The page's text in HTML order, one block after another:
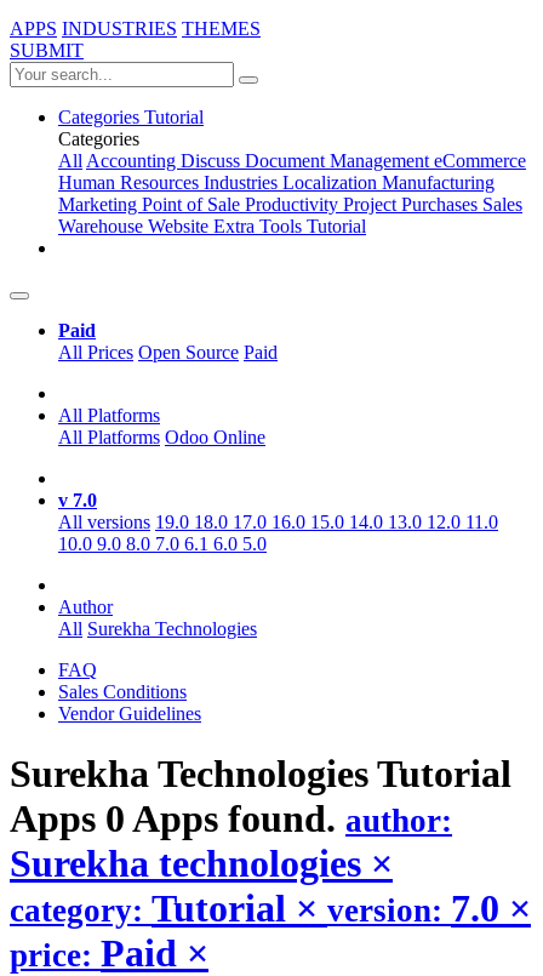
APPS INDUSTRIES THEMES
SUBMIT
Categories Tutorial
Categories
AllAccounting Discuss Document ManagementeCommerce
Human Resources Industries Localization Manufacturing
Marketing Point of Sale Productivity ProjectPurchases Sales
Warehouse Website Extra Tools Tutorial
Paid
All Prices Open Source Paid
All Platforms
All Platforms Odoo Online
v 7.0
All versions 19.0 18.0 17.0 16.0 15.0 14.0 13.0 12.0 11.0
10.0 9.0 8.0 7.0 6.1 6.0 5.0
Author
All Surekha Technologies
FAQ
Sales Conditions
Vendor Guidelines
Surekha Technologies Tutorial
Apps 0 Apps found. author:
Surekha technologies ×
category: Tutorial × version: 7.0 ×
price: Paid ×